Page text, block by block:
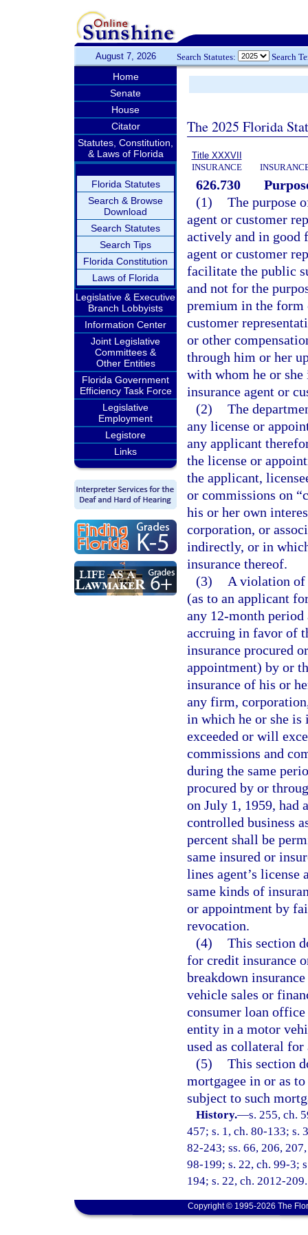
August 7, 2026 Search Statutes: Search
Home
Senate
House
Citator
Statutes, Constitution,
& Laws of Florida
Florida Statutes
Search & Browse
Download
Search Statutes
Search Tips
Florida Constitution
Laws of Florida
Legislative & Executive
Branch Lobbyists
Information Center
Joint Legislative
Committees &
Other Entities
Florida Government
Efficiency Task Force
Legislative
Employment
Legistore
Links
The 2025 Florida
Title XXXVII
INSURANCE
626.730
(1) The purpose
agent or customer
actively and in good
agent or customer
facilitate the public
and not for the
premium in the form
customer
or other
through him or her
with whom he or
insurance agent or
(2) The
any license or
any applicant
the license or
the applicant,
or commissions on
his or her own
corporation, or
indirectly, or in
insurance thereof.
(3)
A violation of
(as to an applicant
any 12-month period
accruing in favor of
insurance procured
appointment) by or
insurance of his or
any firm,
in which he or she is
exceeded or will
commissions and
during the same
procured by or
on July 1, 1959, had
controlled business
percent shall be
same insured or
lines agent’s license
same kinds of
or appointment by
revocation.
(4) This section
for credit insurance
breakdown
vehicle sales or
consumer loan
entity in a motor
used as collateral for
(5) This section
mortgagee in or as
subject to such
History.—s. 255, ch.
457; s. 1, ch. 80-133; s.
82-243; ss. 66, 206,
98-199; s. 22, ch. 99-3;
194; s. 22, ch. 2012-209.
Copyright © 1995-2026 The